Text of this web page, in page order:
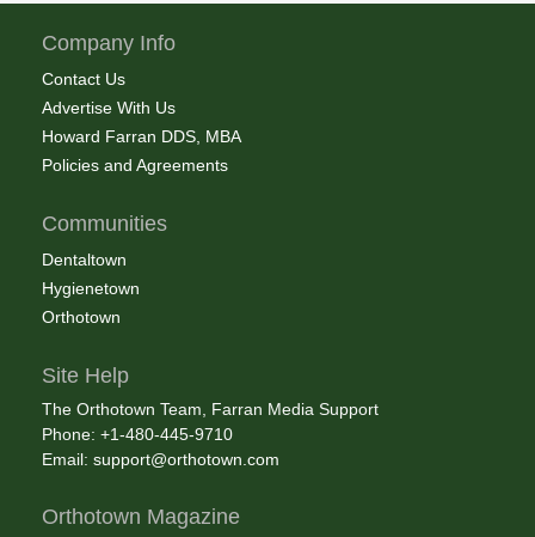
Company Info
Contact Us
Advertise With Us
Howard Farran DDS, MBA
Policies and Agreements
Communities
Dentaltown
Hygienetown
Orthotown
Site Help
The Orthotown Team, Farran Media Support
Phone: +1-480-445-9710
Email: support@orthotown.com
Orthotown Magazine